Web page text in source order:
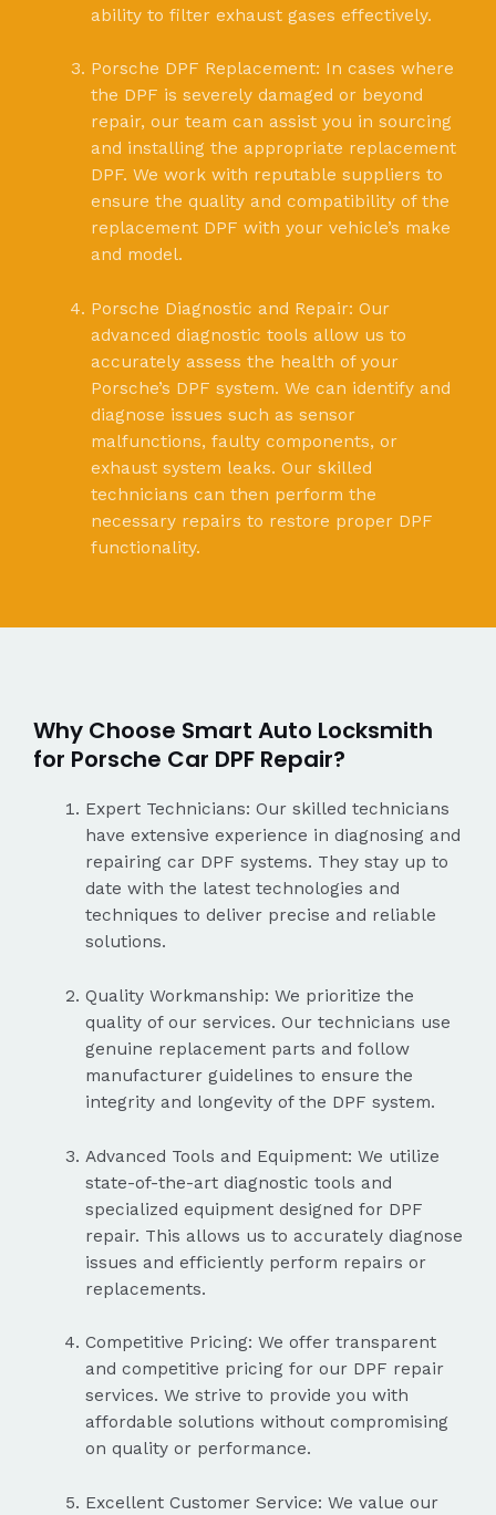
ability to filter exhaust gases effectively.
Porsche DPF Replacement: In cases where
the DPF is severely damaged or beyond
repair, our team can assist you in sourcing
and installing the appropriate replacement
DPF. We work with reputable suppliers to
ensure the quality and compatibility of the
replacement DPF with your vehicle’s make
and model.
Porsche Diagnostic and Repair: Our
advanced diagnostic tools allow us to
accurately assess the health of your
Porsche’s DPF system. We can identify and
diagnose issues such as sensor
malfunctions, faulty components, or
exhaust system leaks. Our skilled
technicians can then perform the
necessary repairs to restore proper DPF
functionality.
Why Choose Smart Auto Locksmith
for Porsche Car DPF Repair?
Expert Technicians: Our skilled technicians
have extensive experience in diagnosing and
repairing car DPF systems. They stay up to
date with the latest technologies and
techniques to deliver precise and reliable
solutions.
Quality Workmanship: We prioritize the
quality of our services. Our technicians use
genuine replacement parts and follow
manufacturer guidelines to ensure the
integrity and longevity of the DPF system.
Advanced Tools and Equipment: We utilize
state-of-the-art diagnostic tools and
specialized equipment designed for DPF
repair. This allows us to accurately diagnose
issues and efficiently perform repairs or
replacements.
Competitive Pricing: We offer transparent
and competitive pricing for our DPF repair
services. We strive to provide you with
affordable solutions without compromising
on quality or performance.
Excellent Customer Service: We value our